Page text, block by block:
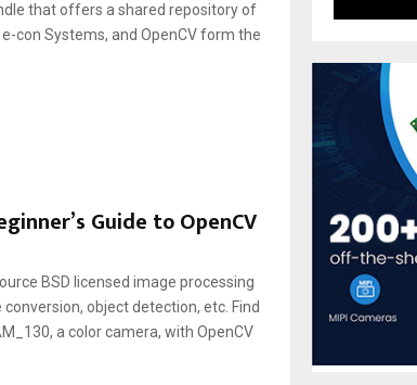
that offers a shared repository of
con Systems, and OpenCV form the
Guide to OpenCV
BSD licensed image processing
object detection, etc. Find
a color camera, with OpenCV